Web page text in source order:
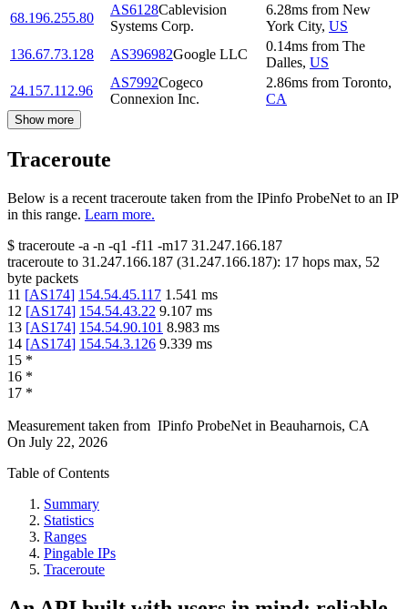
68.196.255.80
AS6128Cablevision
Systems Corp.
6.28ms from New
York City, US
136.67.73.128
AS396982Google LLC
0.14ms from The
Dalles, US
24.157.112.96
AS7992Cogeco
Connexion Inc.
2.86ms from Toronto,
CA
Show more
Traceroute
Below is a recent traceroute taken from the IPinfo ProbeNet to an IP
in this range. Learn more.
$ traceroute -a -n -q1 -f11 -m17 31.247.166.187
traceroute to 31.247.166.187 (31.247.166.187): 17 hops max, 52
byte packets
11 [AS174] 154.54.45.117 1.541 ms
12 [AS174] 154.54.43.22 9.107 ms
13 [AS174] 154.54.90.101 8.983 ms
14 [AS174] 154.54.3.126 9.339 ms
15 *
16 *
17 *
Measurement taken from IPinfo ProbeNet in Beauharnois, CA
On July 22, 2026
Table of Contents
Summary
Statistics
Ranges
Pingable IPs
Traceroute